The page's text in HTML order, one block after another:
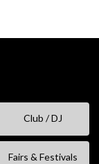
Club / DJ
Fairs & Festivals